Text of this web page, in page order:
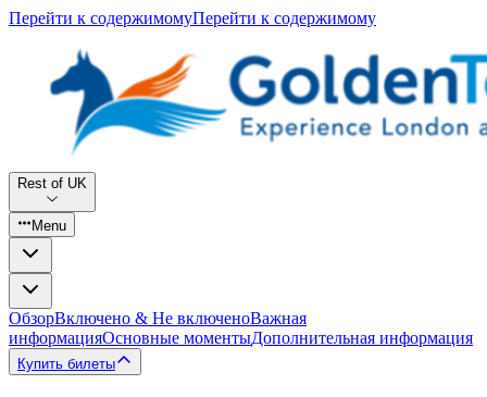
Перейти к содержимомуПерейти к содержимому
Rest of UK
Menu
ОбзорВключено & Не включеноВажная
информацияОсновные моментыДополнительная информация
Купить билеты